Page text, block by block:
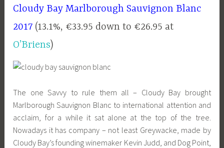
Cloudy Bay Marlborough Sauvignon Blanc
2017 (13.1%, €33.95 down to €26.95 at
O’Briens)
The one Savvy to rule them all – Cloudy Bay brought
Marlborough Sauvignon Blanc to international attention and
acclaim, for a while it sat alone at the top of the tree.
Nowadays it has company – not least Greywacke, made by
Cloudy Bay’s founding winemaker Kevin Judd, and Dog Point,